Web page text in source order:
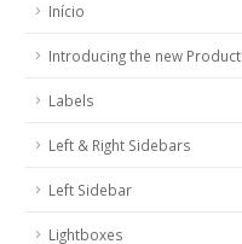
Início
Introducing the new Product
Labels
Left & Right Sidebars
Left Sidebar
Lightboxes